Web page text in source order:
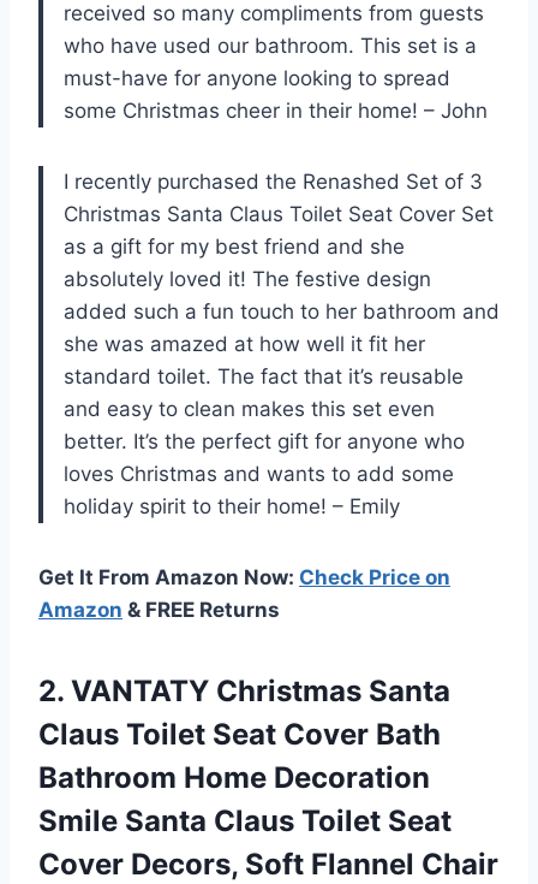
received so many compliments from guests
who have used our bathroom. This set is a
must-have for anyone looking to spread
some Christmas cheer in their home! – John
I recently purchased the Renashed Set of 3
Christmas Santa Claus Toilet Seat Cover Set
as a gift for my best friend and she
absolutely loved it! The festive design
added such a fun touch to her bathroom and
she was amazed at how well it fit her
standard toilet. The fact that it’s reusable
and easy to clean makes this set even
better. It’s the perfect gift for anyone who
loves Christmas and wants to add some
holiday spirit to their home! – Emily
Get It From Amazon Now: Check Price on
Amazon & FREE Returns
2. VANTATY Christmas Santa
Claus Toilet Seat Cover Bath
Bathroom Home Decoration
Smile Santa Claus Toilet Seat
Cover Decors, Soft Flannel Chair